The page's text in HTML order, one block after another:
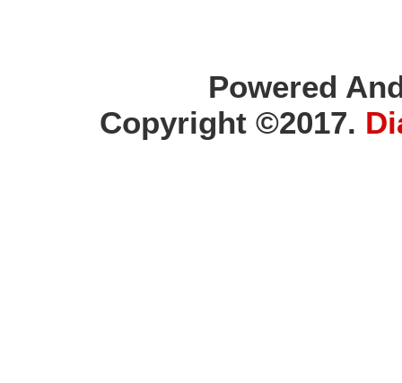
Powered
Copyright ©2017.